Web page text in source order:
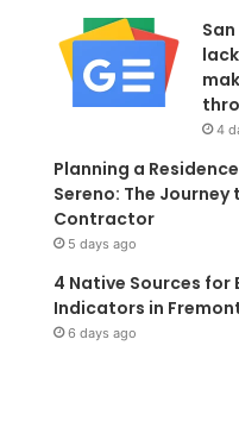
4
Planning a
Sereno: The
Contractor
5 days ago
4 Native Sources
Indicators in
6 days ago